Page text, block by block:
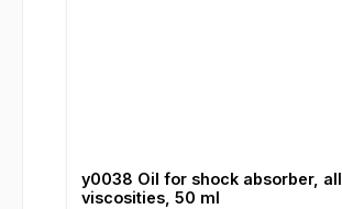
y0038 Oil for shock absorber, all
viscosities, 50 ml